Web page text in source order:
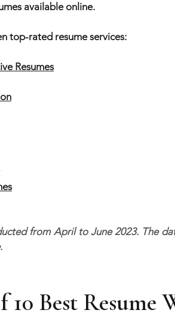
available online.
top-rated resume services:
Resumes
from April to June 2023. The
10 Best Resume